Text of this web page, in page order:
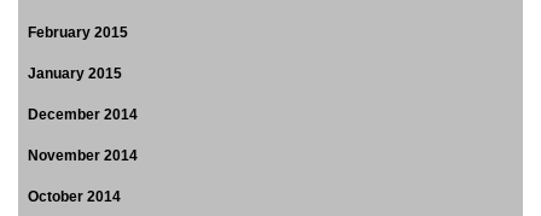
February 2015
January 2015
December 2014
November 2014
October 2014